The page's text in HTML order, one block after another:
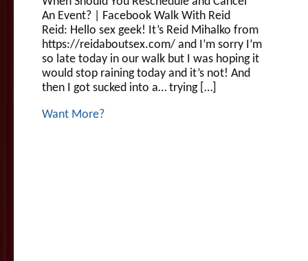
An Event? | Facebook Walk With Reid
Reid: Hello sex geek! It’s Reid Mihalko from
https://reidaboutsex.com/ and I’m sorry I’m
so late today in our walk but I was hoping it
would stop raining today and it’s not! And
then I got sucked into a… trying […]
Want More?